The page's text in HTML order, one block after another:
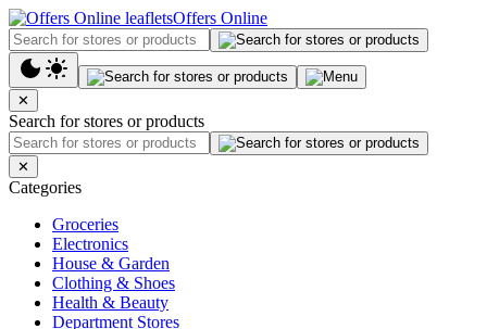
Offers Online
✕
Search for stores or products
✕
Categories
Groceries
Electronics
House & Garden
Clothing & Shoes
Health & Beauty
Department Stores